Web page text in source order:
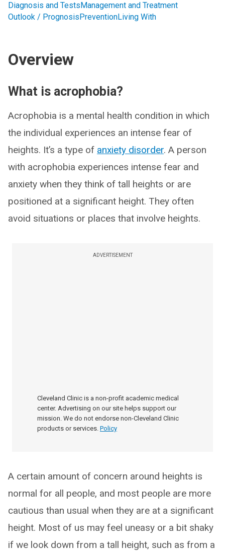
Diagnosis and TestsManagement and Treatment
Outlook / PrognosisPreventionLiving With
Overview
What is acrophobia?
Acrophobia is a mental health condition in which
the individual experiences an intense fear of
heights. It’s a type of anxiety disorder. A person
with acrophobia experiences intense fear and
anxiety when they think of tall heights or are
positioned at a significant height. They often
avoid situations or places that involve heights.
ADVERTISEMENT
Cleveland Clinic is a non-profit academic medical
center. Advertising on our site helps support our
mission. We do not endorse non-Cleveland Clinic
products or services. Policy
A certain amount of concern around heights is
normal for all people, and most people are more
cautious than usual when they are at a significant
height. Most of us may feel uneasy or a bit shaky
if we look down from a tall height, such as from a